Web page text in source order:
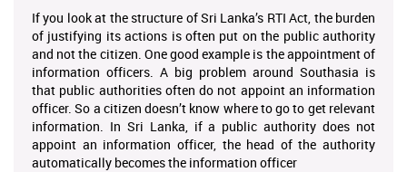
If you look at the structure of Sri Lanka’s RTI Act, the burden
of justifying its actions is often put on the public authority
and not the citizen. One good example is the appointment of
information officers. A big problem around Southasia is
that public authorities often do not appoint an information
officer. So a citizen doesn’t know where to go to get relevant
information. In Sri Lanka, if a public authority does not
appoint an information officer, the head of the authority
automatically becomes the information officer